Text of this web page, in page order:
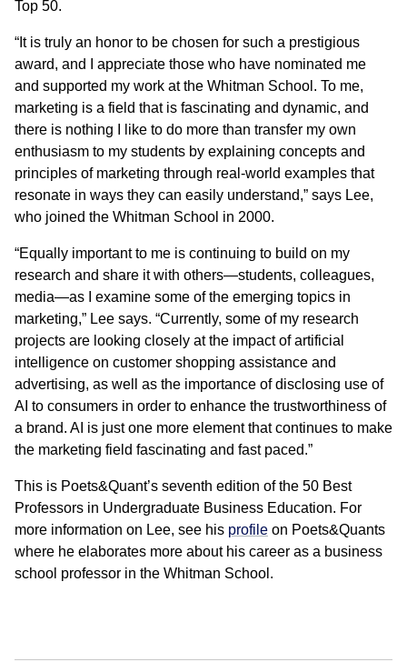
Top 50.
“It is truly an honor to be chosen for such a prestigious
award, and I appreciate those who have nominated me
and supported my work at the Whitman School. To me,
marketing is a field that is fascinating and dynamic, and
there is nothing I like to do more than transfer my own
enthusiasm to my students by explaining concepts and
principles of marketing through real-world examples that
resonate in ways they can easily understand,” says Lee,
who joined the Whitman School in 2000.
“Equally important to me is continuing to build on my
research and share it with others—students, colleagues,
media—as I examine some of the emerging topics in
marketing,” Lee says. “Currently, some of my research
projects are looking closely at the impact of artificial
intelligence on customer shopping assistance and
advertising, as well as the importance of disclosing use of
AI to consumers in order to enhance the trustworthiness of
a brand. AI is just one more element that continues to make
the marketing field fascinating and fast paced.”
This is Poets&Quant’s seventh edition of the 50 Best
Professors in Undergraduate Business Education. For
more information on Lee, see his profile on Poets&Quants
where he elaborates more about his career as a business
school professor in the Whitman School.